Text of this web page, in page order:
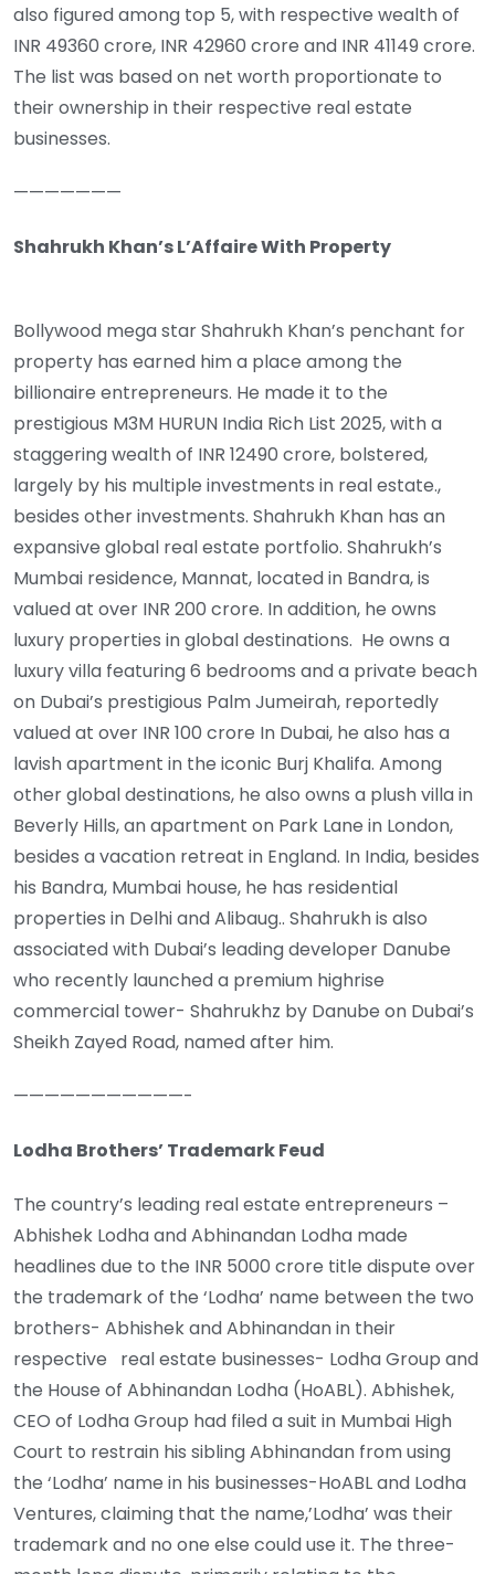
also figured among top 5, with respective wealth of
INR 49360 crore, INR 42960 crore and INR 41149 crore.
The list was based on net worth proportionate to
their ownership in their respective real estate
businesses.
———————
Shahrukh Khan’s L’Affaire With Property
Bollywood mega star Shahrukh Khan’s penchant for
property has earned him a place among the
billionaire entrepreneurs. He made it to the
prestigious M3M HURUN India Rich List 2025, with a
staggering wealth of INR 12490 crore, bolstered,
largely by his multiple investments in real estate.,
besides other investments. Shahrukh Khan has an
expansive global real estate portfolio. Shahrukh’s
Mumbai residence, Mannat, located in Bandra, is
valued at over INR 200 crore. In addition, he owns
luxury properties in global destinations. He owns a
luxury villa featuring 6 bedrooms and a private beach
on Dubai’s prestigious Palm Jumeirah, reportedly
valued at over INR 100 crore In Dubai, he also has a
lavish apartment in the iconic Burj Khalifa. Among
other global destinations, he also owns a plush villa in
Beverly Hills, an apartment on Park Lane in London,
besides a vacation retreat in England. In India, besides
his Bandra, Mumbai house, he has residential
properties in Delhi and Alibaug.. Shahrukh is also
associated with Dubai’s leading developer Danube
who recently launched a premium highrise
commercial tower- Shahrukhz by Danube on Dubai’s
Sheikh Zayed Road, named after him.
———————————-
Lodha Brothers’ Trademark Feud
The country’s leading real estate entrepreneurs –
Abhishek Lodha and Abhinandan Lodha made
headlines due to the INR 5000 crore title dispute over
the trademark of the ‘Lodha’ name between the two
brothers- Abhishek and Abhinandan in their
respective real estate businesses- Lodha Group and
the House of Abhinandan Lodha (HoABL). Abhishek,
CEO of Lodha Group had filed a suit in Mumbai High
Court to restrain his sibling Abhinandan from using
the ‘Lodha’ name in his businesses-HoABL and Lodha
Ventures, claiming that the name,’Lodha’ was their
trademark and no one else could use it. The three-